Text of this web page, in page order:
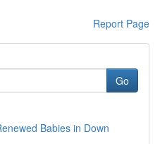
Report Page
Go
Babies in Down